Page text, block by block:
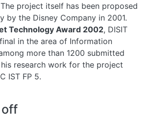
project itself has been proposed
by the Disney Company in 2001.
Technology Award 2002, DISIT
in the area of Information
more than 1200 submitted
research work for the project
IST FP 5.
off